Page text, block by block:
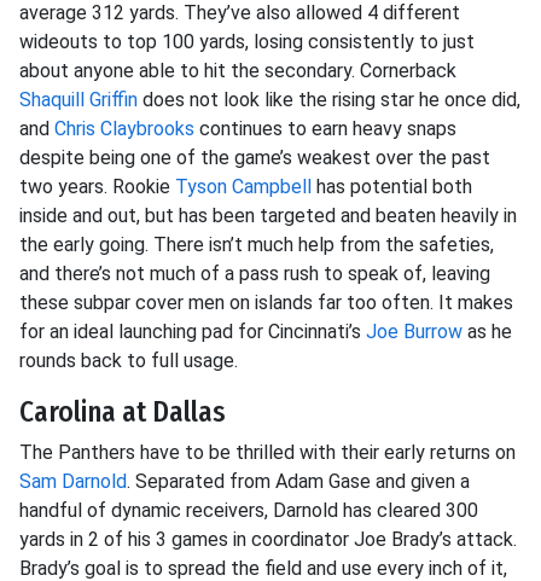
average 312 yards. They’ve also allowed 4 different
wideouts to top 100 yards, losing consistently to just
about anyone able to hit the secondary. Cornerback
Shaquill Griffin does not look like the rising star he once did,
and Chris Claybrooks continues to earn heavy snaps
despite being one of the game’s weakest over the past
two years. Rookie Tyson Campbell has potential both
inside and out, but has been targeted and beaten heavily in
the early going. There isn’t much help from the safeties,
and there’s not much of a pass rush to speak of, leaving
these subpar cover men on islands far too often. It makes
for an ideal launching pad for Cincinnati’s Joe Burrow as he
rounds back to full usage.
Carolina at Dallas
The Panthers have to be thrilled with their early returns on
Sam Darnold. Separated from Adam Gase and given a
handful of dynamic receivers, Darnold has cleared 300
yards in 2 of his 3 games in coordinator Joe Brady’s attack.
Brady’s goal is to spread the field and use every inch of it,